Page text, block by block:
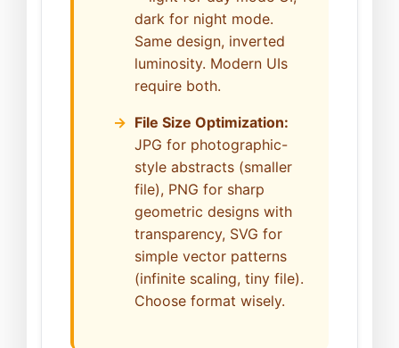
dark for night mode.
Same design, inverted
luminosity. Modern UIs
require both.
File Size Optimization:
JPG for photographic-
style abstracts (smaller
file), PNG for sharp
geometric designs with
transparency, SVG for
simple vector patterns
(infinite scaling, tiny file).
Choose format wisely.